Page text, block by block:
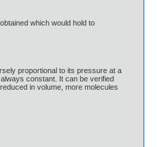
which would hold to
proportional to its pressure at a
constant. It can be verified
in volume, more molecules